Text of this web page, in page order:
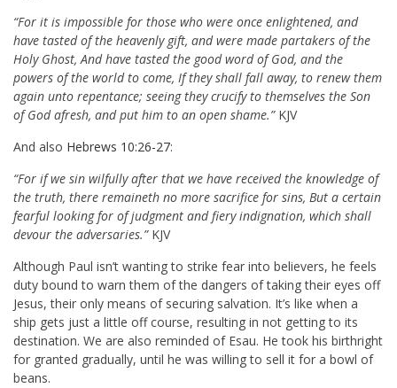
“For it is impossible for those who were once enlightened, and
have tasted of the heavenly gift, and were made partakers of the
Holy Ghost, And have tasted the good word of God, and the
powers of the world to come, If they shall fall away, to renew them
again unto repentance; seeing they crucify to themselves the Son
of God afresh, and put him to an open shame.” KJV
And also Hebrews 10:26-27:
“For if we sin wilfully after that we have received the knowledge of
the truth, there remaineth no more sacrifice for sins, But a certain
fearful looking for of judgment and fiery indignation, which shall
devour the adversaries.” KJV
Although Paul isn’t wanting to strike fear into believers, he feels
duty bound to warn them of the dangers of taking their eyes off
Jesus, their only means of securing salvation. It’s like when a
ship gets just a little off course, resulting in not getting to its
destination. We are also reminded of Esau. He took his birthright
for granted gradually, until he was willing to sell it for a bowl of
beans.